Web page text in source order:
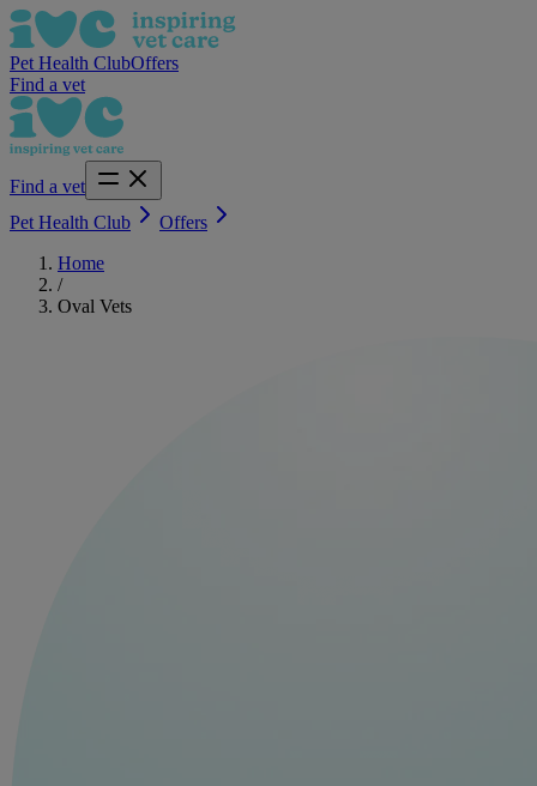
Pet Health ClubOffers
Find a vet
Find a vet
Pet Health Club
Offers
Home
/
Oval Vets